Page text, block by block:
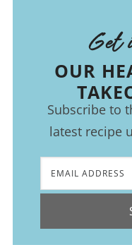
Get
OUR
Subscribe to
latest recipe